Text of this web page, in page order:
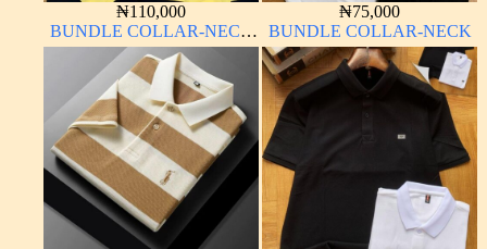
₦110,000
BUNDLE COLLAR-NECK
LONG SLEEVE
₦75,000
BUNDLE COLLAR-NECK